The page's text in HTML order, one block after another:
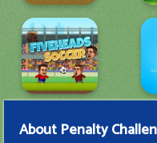
About Penalty